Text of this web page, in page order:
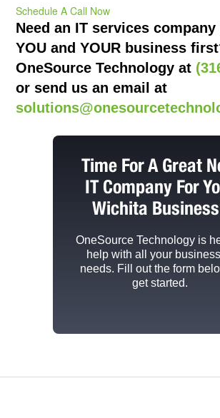
Schedule A Call Now
Need an IT services
YOU and YOUR business
OneSource Technology at
or send us an email at
Time For A Great
IT Company For
Wichita
OneSource Technology is
help with all your
needs. Fill out the form
get started.